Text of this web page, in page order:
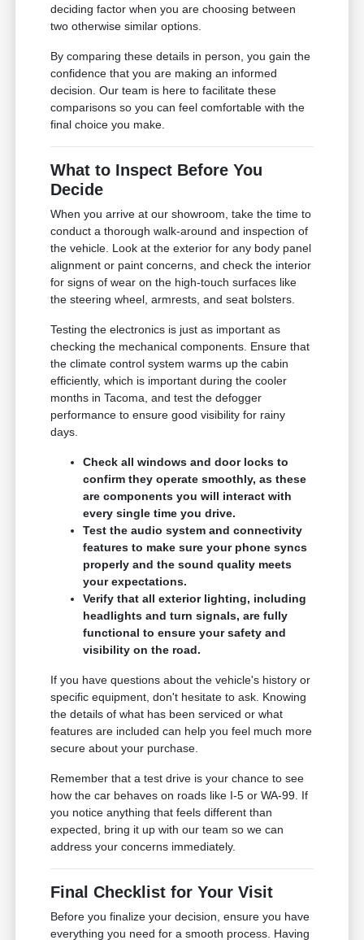
deciding factor when you are choosing between
two otherwise similar options.
By comparing these details in person, you gain the
confidence that you are making an informed
decision. Our team is here to facilitate these
comparisons so you can feel comfortable with the
final choice you make.
What to Inspect Before You
Decide
When you arrive at our showroom, take the time to
conduct a thorough walk-around and inspection of
the vehicle. Look at the exterior for any body panel
alignment or paint concerns, and check the interior
for signs of wear on the high-touch surfaces like
the steering wheel, armrests, and seat bolsters.
Testing the electronics is just as important as
checking the mechanical components. Ensure that
the climate control system warms up the cabin
efficiently, which is important during the cooler
months in Tacoma, and test the defogger
performance to ensure good visibility for rainy
days.
Check all windows and door locks to
confirm they operate smoothly, as these
are components you will interact with
every single time you drive.
Test the audio system and connectivity
features to make sure your phone syncs
properly and the sound quality meets
your expectations.
Verify that all exterior lighting, including
headlights and turn signals, are fully
functional to ensure your safety and
visibility on the road.
If you have questions about the vehicle's history or
specific equipment, don't hesitate to ask. Knowing
the details of what has been serviced or what
features are included can help you feel much more
secure about your purchase.
Remember that a test drive is your chance to see
how the car behaves on roads like I-5 or WA-99. If
you notice anything that feels different than
expected, bring it up with our team so we can
address your concerns immediately.
Final Checklist for Your Visit
Before you finalize your decision, ensure you have
everything you need for a smooth process. Having